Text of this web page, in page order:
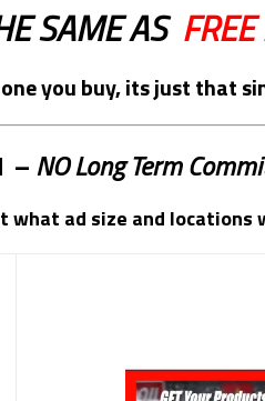
SAME AS
you buy, its just that
–NO Long Term
what ad size and locations